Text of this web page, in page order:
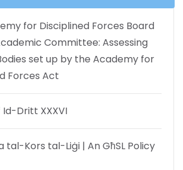
for Disciplined Forces Board
Committee: Assessing
set up by the Academy for
Forces Act
Id-Dritt XXXVI
tal-Kors tal-Liġi | An GħSL Policy